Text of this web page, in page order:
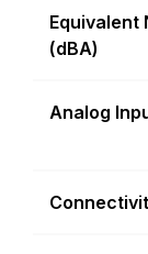
Equivalent
(dBA)
Analog